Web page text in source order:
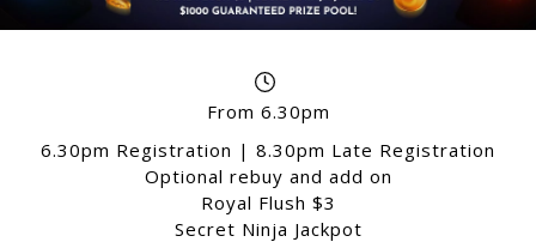
From 6.30pm
6.30pm Registration | 8.30pm Late Registration
Optional rebuy and add on
Royal Flush $3
Secret Ninja Jackpot